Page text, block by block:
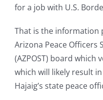
for a job with U.S.
That is the information
Arizona Peace Officers
(AZPOST) board
which will likely result
Hajaig’s state peace